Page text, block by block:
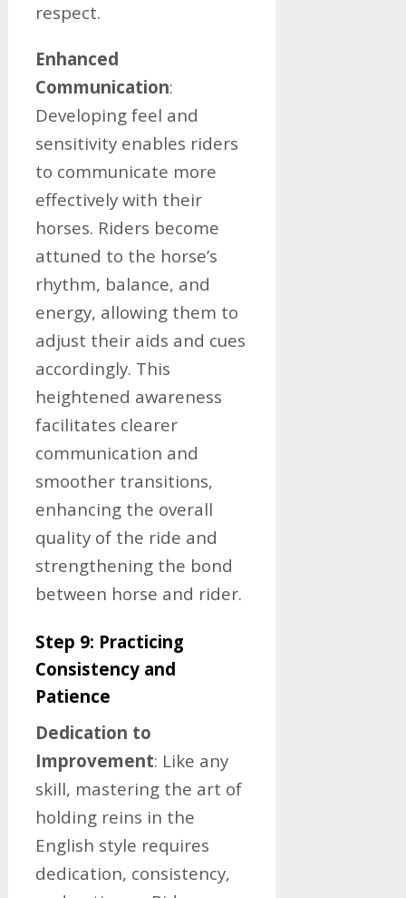
respect.
Enhanced
Communication:
Developing feel and
sensitivity enables riders
to communicate more
effectively with their
horses. Riders become
attuned to the horse’s
rhythm, balance, and
energy, allowing them to
adjust their aids and cues
accordingly. This
heightened awareness
facilitates clearer
communication and
smoother transitions,
enhancing the overall
quality of the ride and
strengthening the bond
between horse and rider.
Step 9: Practicing
Consistency and
Patience
Dedication to
Improvement: Like any
skill, mastering the art of
holding reins in the
English style requires
dedication, consistency,